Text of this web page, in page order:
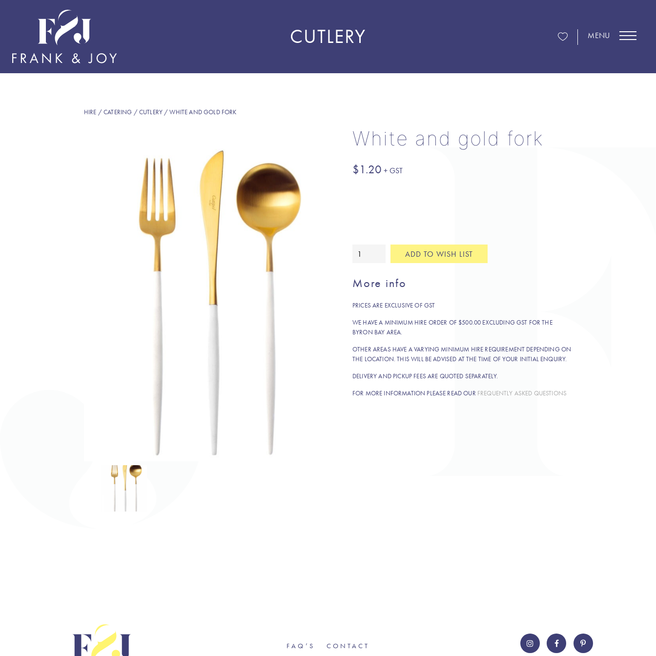
MENU
CUTLERY
HIRE /CATERING /CUTLERY / WHITE AND GOLD FORK
White and gold fork
$1.20
White
fork
ADD TO WISH LIST
More info
PRICES ARE EXCLUSIVE OF GST
WE HAVE A MINIMUM HIRE ORDER OF $500.00 EXCLUDING GST FOR THE
BYRON BAY AREA.
OTHER AREAS HAVE A VARYING MINIMUM HIRE REQUIREMENT DEPENDING ON
THE LOCATION. THIS WILL BE ADVISED AT THE TIME OF YOUR INITIAL ENQUIRY.
DELIVERY AND PICKUP FEES ARE QUOTED SEPARATELY.
FOR MORE INFORMATION PLEASE READ OUR FREQUENTLY ASKED QUESTIONS
FAQ’S CONTACT